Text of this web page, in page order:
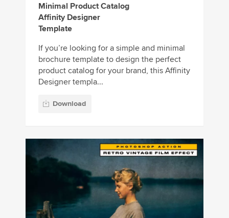
Minimal Product Catalog
Affinity Designer
Template
If you’re looking for a simple and minimal
brochure template to design the perfect
product catalog for your brand, this Affinity
Designer templa...
Download